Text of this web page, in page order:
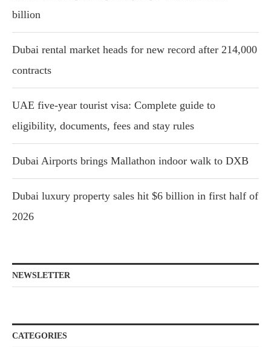
billion
Dubai rental market heads for new record after 214,000
contracts
UAE five-year tourist visa: Complete guide to
eligibility, documents, fees and stay rules
Dubai Airports brings Mallathon indoor walk to DXB
Dubai luxury property sales hit $6 billion in first half of
2026
NEWSLETTER
CATEGORIES